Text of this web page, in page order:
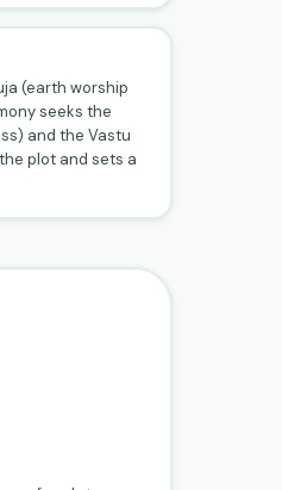
(earth worship
seeks the
and the Vastu
plot and sets a